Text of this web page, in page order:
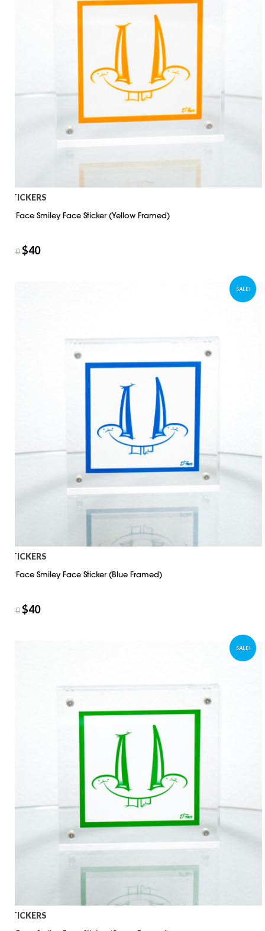
STICKERS
D*Face Smiley Face Sticker (Yellow Framed)
50$40
SALE!
STICKERS
D*Face Smiley Face Sticker (Blue Framed)
50$40
SALE!
STICKERS